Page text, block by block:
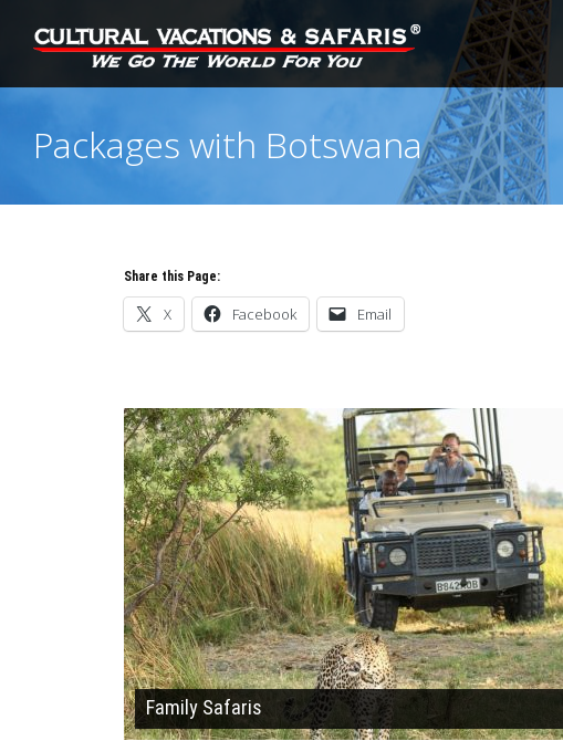
Packages with Botswana
Share this Page:
X Facebook Email
Family Safaris